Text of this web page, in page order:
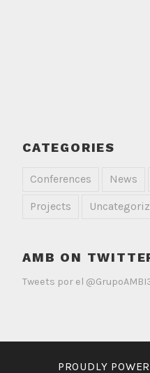
CATEGORIES
Conferences News
Projects
AMB ON
Tweets por el
PROUDLY